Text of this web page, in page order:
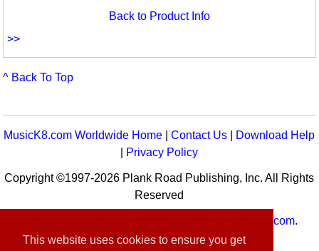
This website uses cookies to ensure you get
Back to Product Info
>>
^ Back To Top
MusicK8.com Worldwide Home |Contact Us
Download Help
Privacy Policy
Copyright ©1997-2026 Plank Road Publishing, Inc. All Rights
Reserved
MusicK8.com.
Customer Service:contact-us@musick8.com